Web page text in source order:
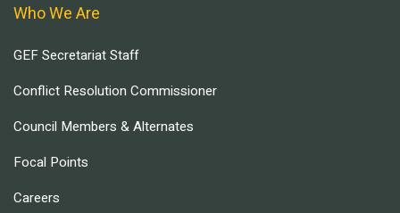
Who We Are
GEF Secretariat Staff
Conflict Resolution Commissioner
Council Members & Alternates
Focal Points
Careers